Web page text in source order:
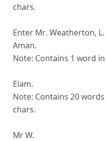
chars.
Enter Mr. Weatherton, L.
Aman.
Note: Contains 1 word
Elam.
Note: Contains 20
chars.
Mr W.